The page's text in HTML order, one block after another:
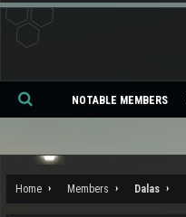
Home Members Dalas
NOTABLE MEMBERS
Se
ch